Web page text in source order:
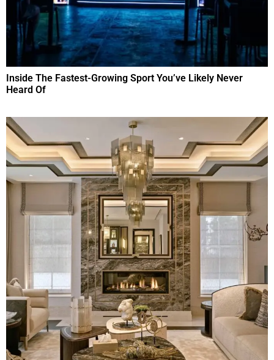
Inside The Fastest-Growing Sport You’ve Likely Never
Heard Of